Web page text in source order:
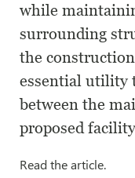
while
surrounding
the
essential utility
between the
proposed
Read the article.